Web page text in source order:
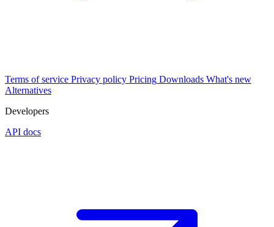
Terms of service Privacy policy Pricing Downloads What's new
Alternatives
Developers
API docs